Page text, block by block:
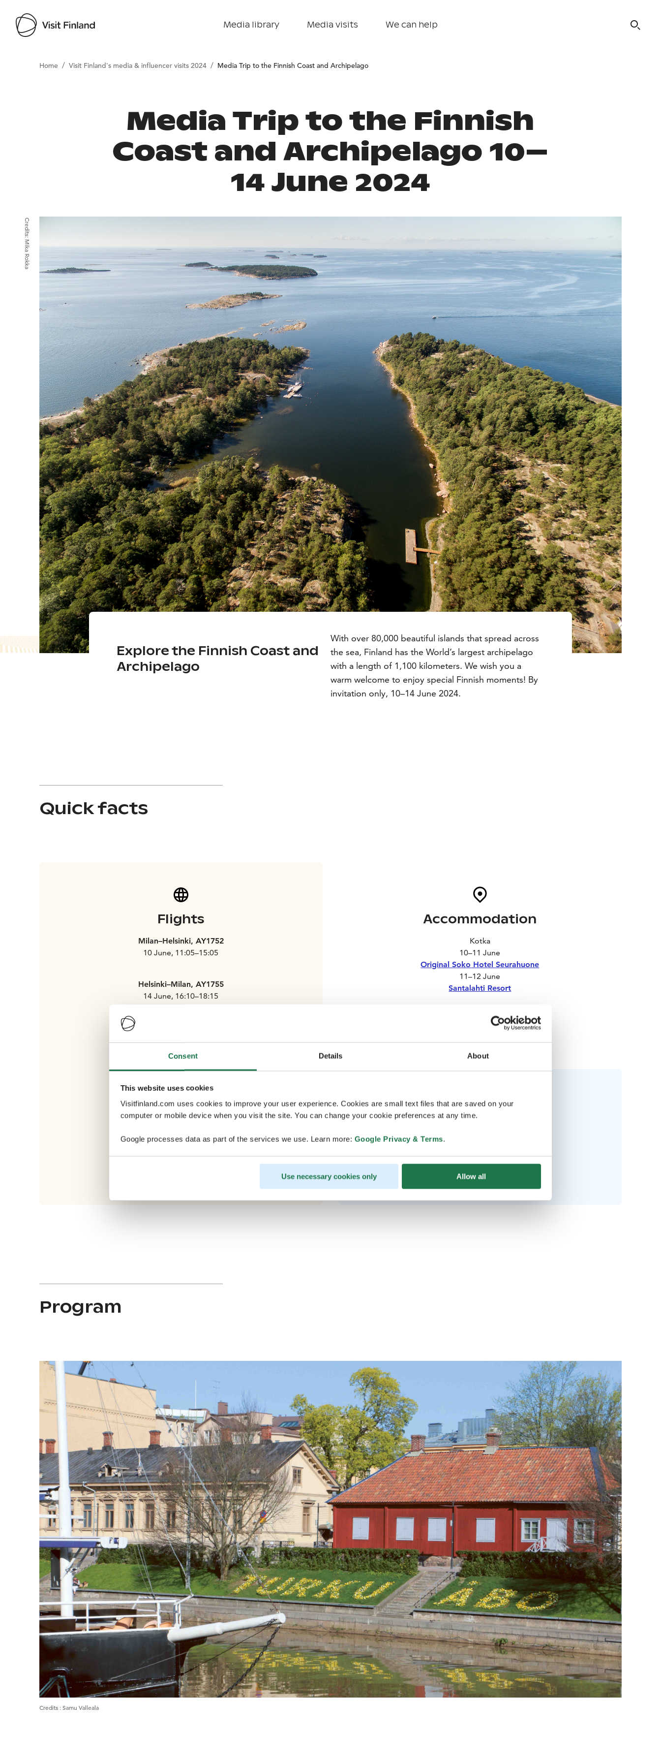
Consent Details About
This website uses cookies
Visitfinland.com uses cookies to improve your user experience. Cookies are small text files that are saved on your
computer or mobile device when you visit the site. You can change your cookie preferences at any time.
Google processes data as part of the services we use. Learn more: Google Privacy & Terms.
Use necessary cookies only Allow all
Media library Media visits We can help
Home / Visit Finland's media & influencer visits 2024 / Media Trip to the Finnish Coast and Archipelago
Media Trip to the Finnish
Coast and Archipelago 10–
14 June 2024
Credits:
Mika Rokka
Explore the Finnish Coast and
Archipelago
With over 80,000 beautiful islands that spread across
the sea, Finland has the World’s largest archipelago
with a length of 1,100 kilometers. We wish you a
warm welcome to enjoy special Finnish moments! By
invitation only, 10–14 June 2024.
Quick facts
Flights
Milan–Helsinki, AY1752
10 June, 11:05–15:05
Helsinki–Milan, AY1755
14 June, 16:10–18:15
10 June, 10:40–15:05
Helsinki–Rome, AY1763
14 June, 15:35–18:00
Accommodation
Kotka
10–11 June
Original Soko Hotel Seurahuone
11–12 June
Santalahti Resort
12–14 June
Radisson Blu Marina Palace
Good walking shoes & outdoor clothes
Program
Credits :Samu Valleala